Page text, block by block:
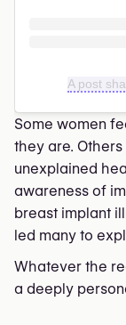
A post
Some women
they are.
unexplained
awareness of
breast implant
led many to
Whatever the
a deeply